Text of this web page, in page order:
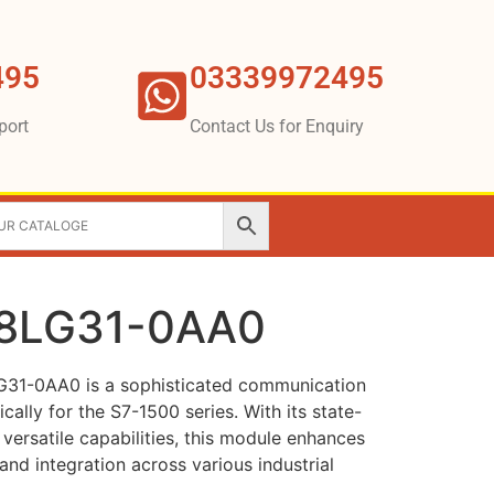
03339972495
Contact Us for Enquiry
0AA0
0AA0 is a sophisticated communication
for the S7-1500 series. With its state-
capabilities, this module enhances
integration across various industrial